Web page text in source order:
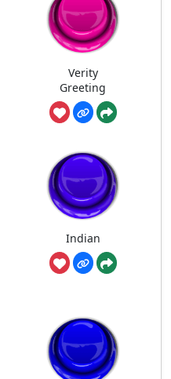
Verity
Greeting
Indian